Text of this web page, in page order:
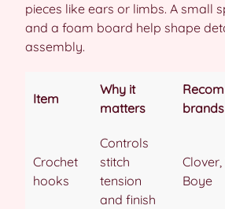
pieces like ears or limbs. A small
and a foam board help shape
assembly.
Item
Why it
matters
brands
Crochet
hooks
Controls
stitch
tension
and finish
Clover,
Boye